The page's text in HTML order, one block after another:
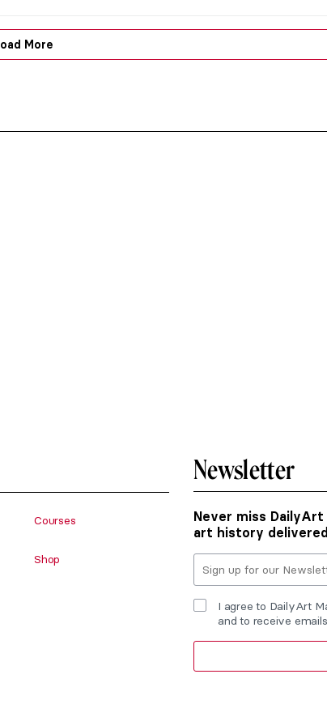
More
Courses
Shop
Newsletter
Never miss
art history
I agree to DailyArt
and to receive